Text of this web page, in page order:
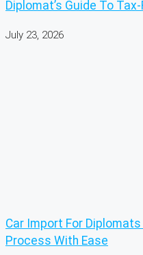
Diplomat’s Guide To
July 23, 2026
Car Import For
Process With Ease